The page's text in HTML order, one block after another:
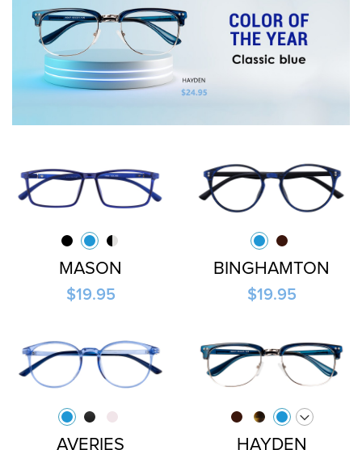
MASON
$19.95
BINGHAMTON
$19.95
AVERIES HAYDEN